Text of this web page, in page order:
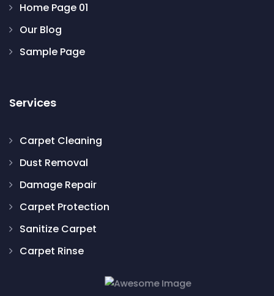
Home Page 01
Our Blog
Sample Page
Services
Carpet Cleaning
Dust Removal
Damage Repair
Carpet Protection
Sanitize Carpet
Carpet Rinse